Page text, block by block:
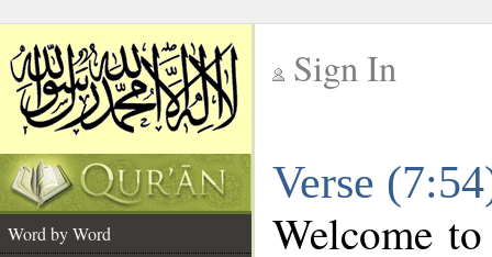
Sign In
Verse
Word by Word
Welcome